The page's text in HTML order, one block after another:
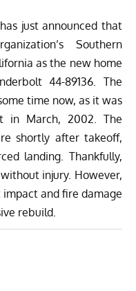
has just announced that
Southern
as the new home
44-89136. The
time now, as it was
in March, 2002. The
shortly after takeoff,
landing. Thankfully,
injury. However,
and fire damage
rebuild.